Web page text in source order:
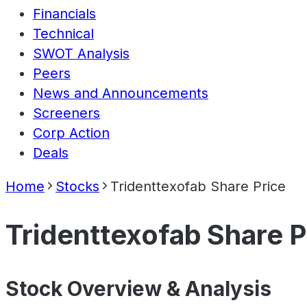
Financials
Technical
SWOT Analysis
Peers
News and Announcements
Screeners
Corp Action
Deals
Home Stocks Tridenttexofab Share Price
Tridenttexofab Share
Stock Overview & Analysis